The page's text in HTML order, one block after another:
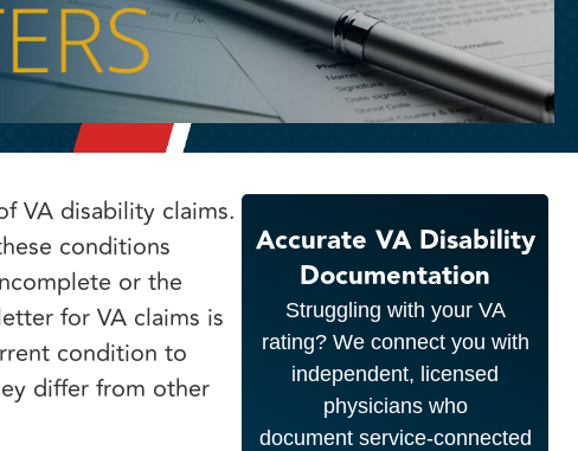
VA disability claims.
conditions
or the
for VA claims is
condition to
differ from other
Accurate VA Disability
Documentation
Struggling with your VA
rating? We connect you with
independent, licensed
physicians who
document service-connected